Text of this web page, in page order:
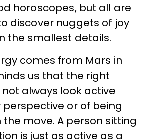
horoscopes, but all are
discover nuggets of joy
the smallest details.
comes from Mars in
us that the right
not always look active
or of being
move. A person sitting
is just as active as a